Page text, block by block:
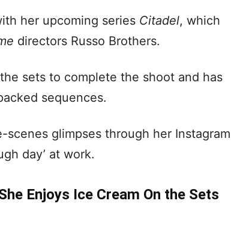
her upcoming series Citadel, which
directors Russo Brothers.
sets to complete the shoot and has
sequences.
glimpses through her Instagram
day’ at work.
Enjoys Ice Cream On the Sets